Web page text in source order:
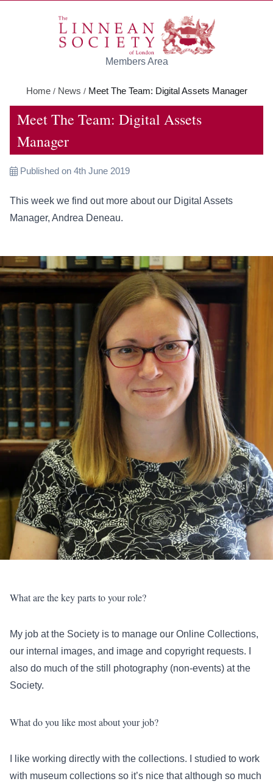
Members Area
Home / News / Meet The Team: Digital Assets Manager
Meet The Team: Digital Assets
Manager
Published on 4th June 2019
This week we find out more about our Digital Assets
Manager, Andrea Deneau.
What are the key parts to your role?
My job at the Society is to manage our Online Collections,
our internal images, and image and copyright requests. I
also do much of the still photography (non-events) at the
Society.
What do you like most about your job?
I like working directly with the collections. I studied to work
with museum collections so it’s nice that although so much